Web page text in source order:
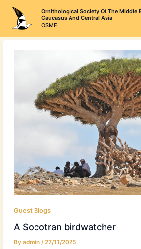
content
Ornithological Society Of The Middle
Caucasus And Central Asia
OSME
Guest Blogs
A Socotran birdwatcher
By admin /27/11/2025